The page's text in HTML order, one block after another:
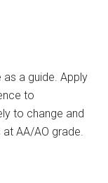
a guide. Apply
to
to change and
AA/AO grade.